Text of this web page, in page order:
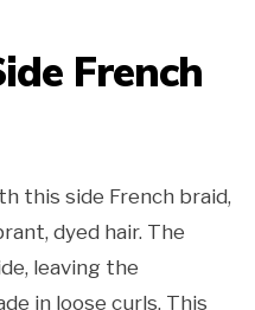
French
this side French braid,
dyed hair. The
leaving the
in loose curls. This